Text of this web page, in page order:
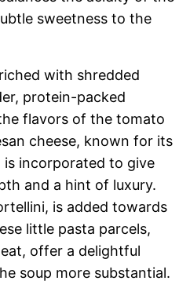
sweetness to the
with shredded
protein-packed
flavors of the tomato
cheese, known for its
incorporated to give
and a hint of luxury.
is added towards
little pasta parcels,
offer a delightful
soup more substantial.